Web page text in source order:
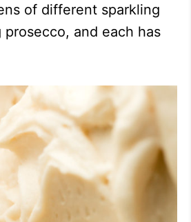
of different sparkling
and each has